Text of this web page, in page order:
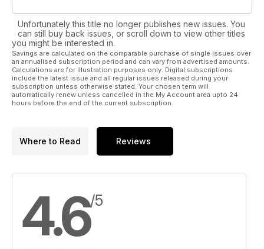
Unfortunately this title no longer publishes new issues. You
can still buy back issues, or scroll down to view other titles
you might be interested in.
Savings are calculated on the comparable purchase of single issues over
an annualised subscription period and can vary from advertised amounts.
Calculations are for illustration purposes only. Digital subscriptions
include the latest issue and all regular issues released during your
subscription unless otherwise stated. Your chosen term will
automatically renew unless cancelled in the My Account area upto 24
hours before the end of the current subscription.
Where to Read Reviews
4.6/5